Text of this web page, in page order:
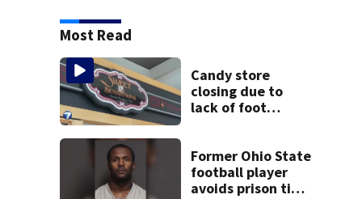
Most Read
Candy store
closing due to
lack of foot
Former Ohio State
football player
avoids prison time